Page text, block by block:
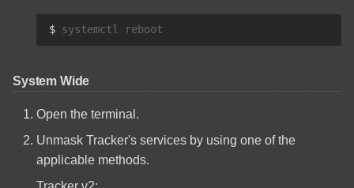
$ systemctl
System Wide
Open the terminal.
Unmask Tracker's services by using one of the
applicable methods.